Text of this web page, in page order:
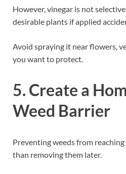
However, vinegar is not
desirable plants if applied
Avoid spraying it near flowers,
you want to protect.
5. Create a
Weed Barrier
Preventing weeds from
than removing them later.